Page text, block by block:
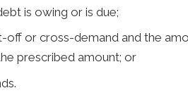
is owing or is due;
or cross-demand and the
prescribed amount; or